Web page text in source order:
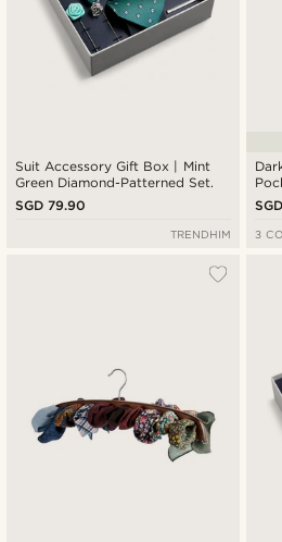
Suit Accessory Gift Box | Mint
Green Diamond-Patterned Set.
SGD 79.90
TRENDHIM 3